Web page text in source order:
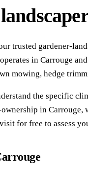
trusted gardener-
in Carrouge
mowing, hedge
the specific
in
for free to assess